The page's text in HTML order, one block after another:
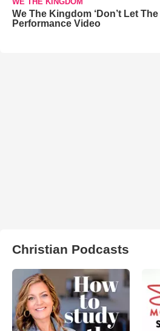
We The Kingdom ‘Don’t Let
Performance Video
Christian Podcasts